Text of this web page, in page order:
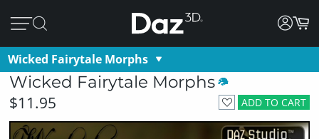
Wicked Fairytale Morphs
Wicked Fairytale Morphs
ADD TO CART
$11.95